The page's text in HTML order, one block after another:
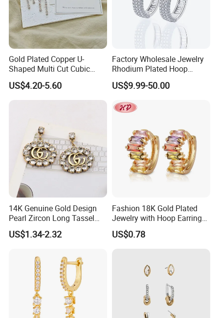
Gold Plated Copper U-
Shaped Multi Cut Cubic
Zirconia Drop Titanium Post
Luxury Wedding Bridal
Earring
US$4.20-5.60
Factory Wholesale Jewelry
Rhodium Plated Hoop
Earring Moissanite Earring
for Women Accessories 925
Custom Fine Jewellery
US$9.99-50.00
14K Genuine Gold Design
Pearl Zircon Long Tassel
2023 New Style Earrings for
Women Fashion Jewelry
US$1.34-2.32
Fashion 18K Gold Plated
Jewelry with Hoop Earring
for Women
US$0.78